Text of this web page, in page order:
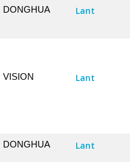
DONGHUA Lant
VISION Lant
DONGHUA Lant